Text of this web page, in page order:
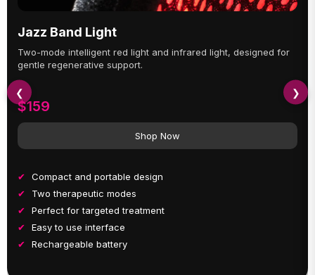
Jazz Band Light
Two-mode intelligent red light and infrared light, designed for
gentle regenerative support.
$159
Shop Now
Compact and portable design
Two therapeutic modes
Perfect for targeted treatment
Easy to use interface
Rechargeable battery
❮ ❯